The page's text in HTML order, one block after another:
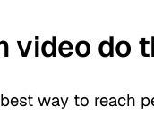
video do
way to reach